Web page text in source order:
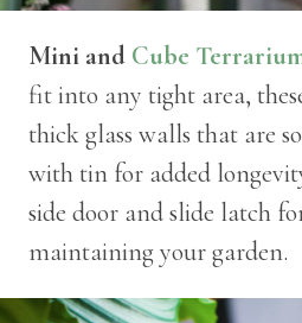
Mini and Cube
fit into any tight area,
thick glass walls that are
with tin for added
side door and slide latch
maintaining your garden.